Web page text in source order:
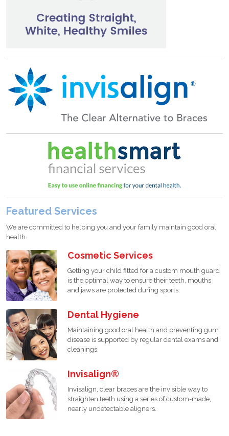
Featured Services
We are committed to helping you and your family maintain good oral
health.
Cosmetic Services
Getting your child fitted for a custom mouth guard
is the optimal way to ensure their teeth, mouths
and jaws are protected during sports.
Dental Hygiene
Maintaining good oral health and preventing gum
disease is supported by regular dental exams and
cleanings.
Invisalign®
Invisalign, clear braces are the invisible way to
straighten teeth using a series of custom-made,
nearly undetectable aligners.